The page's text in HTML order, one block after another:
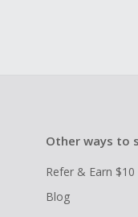
Other ways to
Refer & Earn $10
Blog